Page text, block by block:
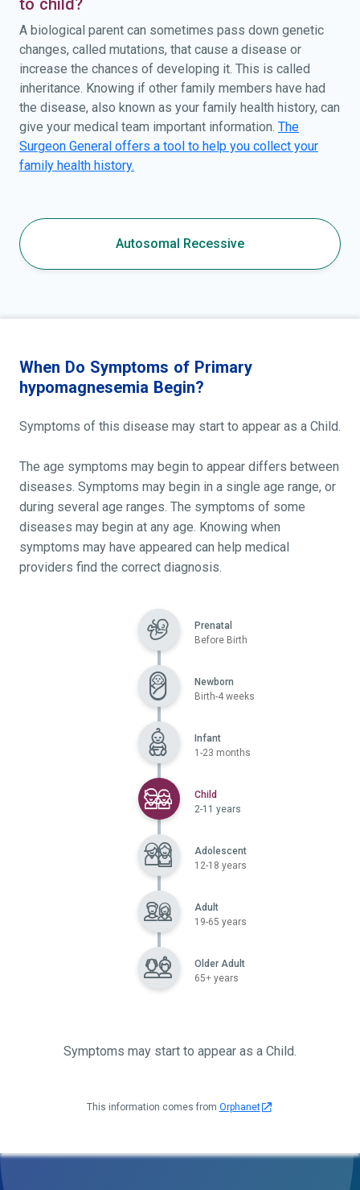
to child?
A biological parent can sometimes pass down genetic
changes, called mutations, that cause a disease or
increase the chances of developing it. This is called
inheritance. Knowing if other family members have had
the disease, also known as your family health history, can
give your medical team important information. The
Surgeon General offers a tool to help you collect your
family health history.
Autosomal Recessive
When Do Symptoms of Primary
hypomagnesemia Begin?
Symptoms of this disease may start to appear as a Child.
The age symptoms may begin to appear differs between
diseases. Symptoms may begin in a single age range, or
during several age ranges. The symptoms of some
diseases may begin at any age. Knowing when
symptoms may have appeared can help medical
providers find the correct diagnosis.
Prenatal
Before Birth
Newborn
Birth-4 weeks
Infant
1-23 months
ChildSelected
2-11 years
Adolescent
12-18 years
Adult
19-65 years
Older Adult
65+ years
Symptoms may start to appear as a Child.
This information comes from Orphanet